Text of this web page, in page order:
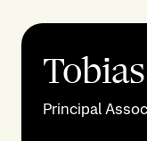
Principal